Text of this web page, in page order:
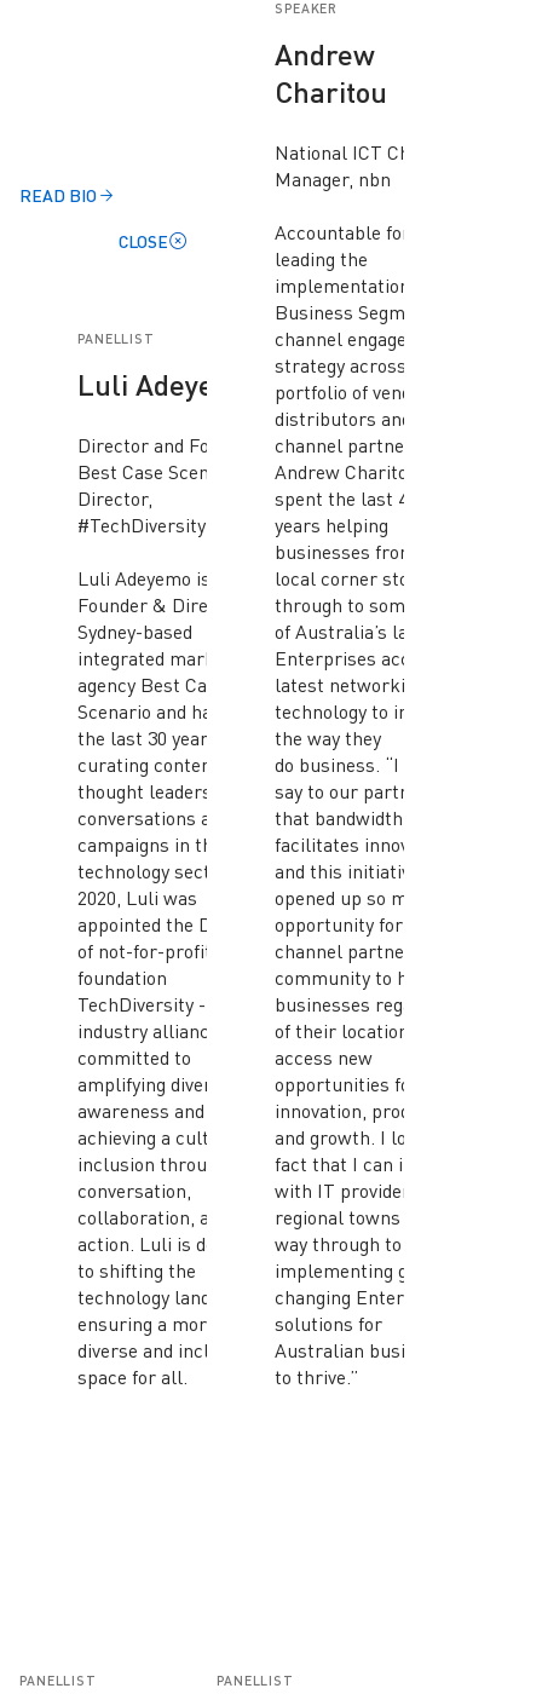
READ BIO
CLOSE
PANELLIST
Luli Adeyemo
Director and Founder,
Best Case Scenario and
Director,
#TechDiversity
Luli Adeyemo is the
Founder & Director of
Sydney-based
integrated marketing
agency Best Case
Scenario and has spent
the last 30 years
curating content for
thought leadership
conversations and
campaigns in the
technology sector. In
2020, Luli was
appointed the Director
of not-for-profit
foundation
TechDiversity - an
industry alliance
committed to
amplifying diversity
awareness and
achieving a culture of
inclusion through
conversation,
collaboration, and
action. Luli is dedicated
to shifting the
technology landscape,
ensuring a more
diverse and inclusive
space for all.
SPEAKER
Andrew
Charitou
National ICT Channel
Manager, nbn
Accountable for
leading the
implementation of the
Business Segment ICT
channel engagement
strategy across a
portfolio of vendors,
distributors and
channel partners,
Andrew Charitou has
spent the last 40+
years helping
businesses from your
local corner store
through to some
of Australia’s largest
Enterprises access the
latest networking
technology to improve
the way they
do business. “I always
say to our partners
that bandwidth
facilitates innovation,
and this initiative has
opened up so much
opportunity for our
channel partner
community to help
businesses regardless
of their location to
access new
opportunities for
innovation, productivity
and growth. I love the
fact that I can interact
with IT providers in
regional towns all the
way through to MSPs
implementing game-
changing Enterprise
solutions for
Australian businesses
to thrive.”
PANELLIST PANELLIST